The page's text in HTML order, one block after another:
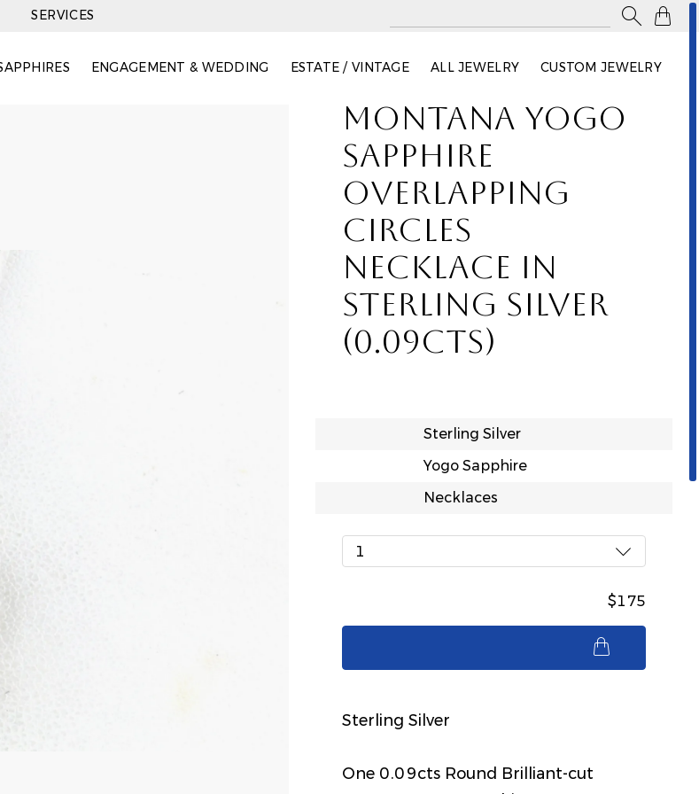

SERVICES
ENGAGEMENT & WEDDING ESTATE / VINTAGE ALL JEWELRY CUSTOM JEWELRY
MONTANA YOGO
SAPPHIRE
OVERLAPPING
CIRCLES
NECKLACE IN
STERLING SILVER
(0.09CTS)
Sterling Silver
Yogo Sapphire
Necklaces
1
$175
Sterling Silver
One 0.09cts Round Brilliant-cut